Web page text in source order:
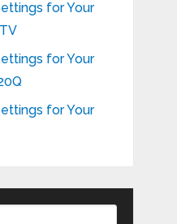
for Your
for Your
for Your